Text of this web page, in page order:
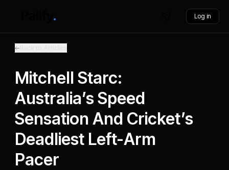
Log in
Mitchell Starc:
Australia’s Speed
Sensation And Cricket’s
Deadliest Left-Arm
Pacer